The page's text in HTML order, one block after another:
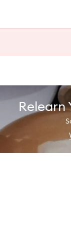
Relearn